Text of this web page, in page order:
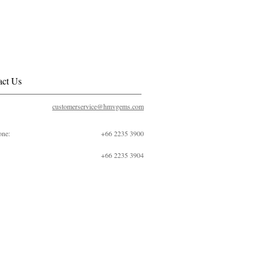
Us
customerservice@hmvgems.com
+66 2235 3900
+66 2235 3904